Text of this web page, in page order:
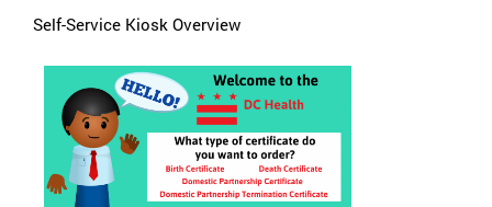
Self-Service Kiosk Overview